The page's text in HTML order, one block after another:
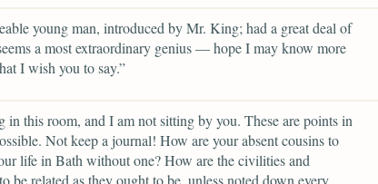
young man, introduced by Mr. King; had a great deal of
a most extraordinary genius — hope I may know more
I wish you to say.”
in this room, and I am not sitting by you. These are points in
Not keep a journal! How are your absent cousins to
life in Bath without one? How are the civilities and
be related as they ought to be, unless noted down every